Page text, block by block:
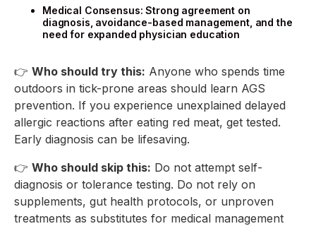
Medical Consensus: Strong agreement on
diagnosis, avoidance-based management, and the
need for expanded physician education
👉 Who should try this: Anyone who spends time
outdoors in tick-prone areas should learn AGS
prevention. If you experience unexplained delayed
allergic reactions after eating red meat, get tested.
Early diagnosis can be lifesaving.
👉 Who should skip this: Do not attempt self-
diagnosis or tolerance testing. Do not rely on
supplements, gut health protocols, or unproven
treatments as substitutes for medical management